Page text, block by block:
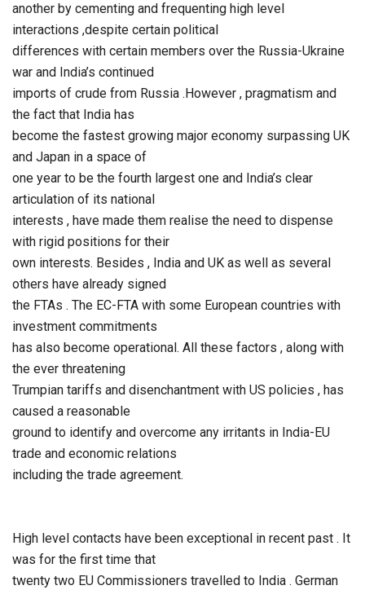
another by cementing and frequenting high level
interactions ,despite certain political
differences with certain members over the Russia-Ukraine
war and India’s continued
imports of crude from Russia .However , pragmatism and
the fact that India has
become the fastest growing major economy surpassing UK
and Japan in a space of
one year to be the fourth largest one and India’s clear
articulation of its national
interests , have made them realise the need to dispense
with rigid positions for their
own interests. Besides , India and UK as well as several
others have already signed
the FTAs . The EC-FTA with some European countries with
investment commitments
has also become operational. All these factors , along with
the ever threatening
Trumpian tariffs and disenchantment with US policies , has
caused a reasonable
ground to identify and overcome any irritants in India-EU
trade and economic relations
including the trade agreement.
High level contacts have been exceptional in recent past . It
was for the first time that
twenty two EU Commissioners travelled to India . German